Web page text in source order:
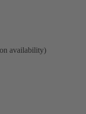
availability)